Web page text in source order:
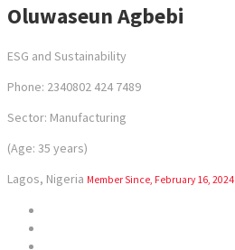
Oluwaseun Agbebi
ESG and Sustainability
Phone: 2340802 424 7489
Sector: Manufacturing
(Age: 35 years)
Lagos, Nigeria Member Since, February 16, 2024